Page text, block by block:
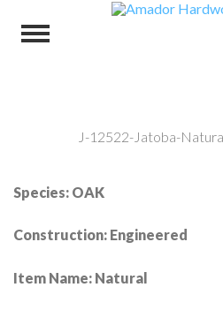
J-12522-Jatoba-
Species: OAK
Construction: Engineered
Item Name: Natural